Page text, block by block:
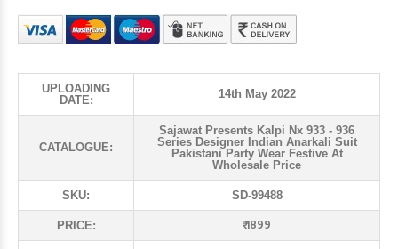
UPLOADING
DATE:
14th May 2022
CATALOGUE:
Sajawat Presents Kalpi Nx 933 - 936
Series Designer Indian Anarkali Suit
Pakistani Party Wear Festive At
Wholesale Price
SKU: SD-99488
PRICE: ₹ 1899